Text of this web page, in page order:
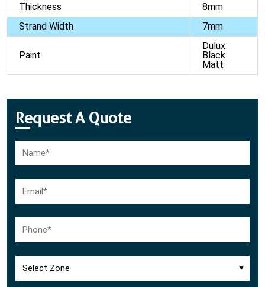
Thickness
8mm
Strand Width
7mm
Paint
Dulux
Black
Matt
Request A Quote